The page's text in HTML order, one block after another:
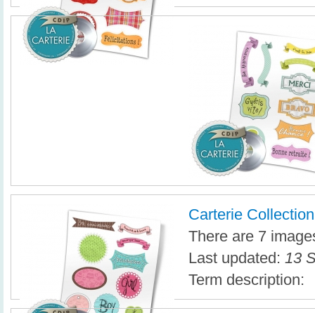
Carterie
There are 7
Last updated: 13
Term description: